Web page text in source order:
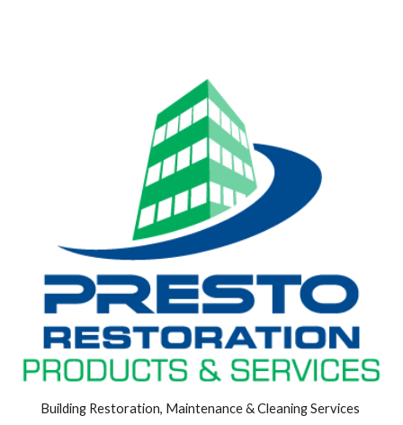
Building Restoration, Maintenance & Cleaning Services